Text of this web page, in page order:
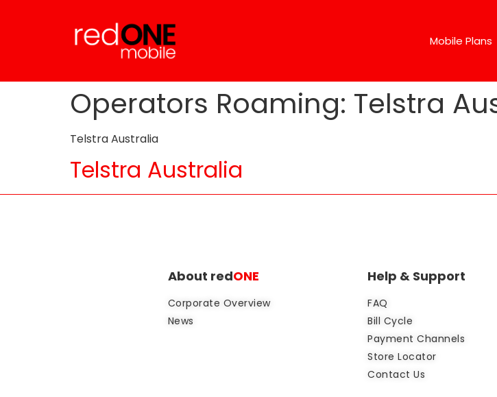
Mobile Plans
Operators Roaming: Telstra
Telstra Australia
Telstra Australia
About redONE
Corporate Overview
News
Help & Support
FAQ
Bill Cycle
Payment Channels
Store Locator
Contact Us